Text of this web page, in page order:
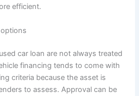
efficient.
car loan are not always treated
financing tends to come with
criteria because the asset is
to assess. Approval can be